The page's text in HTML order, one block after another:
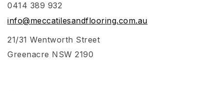
0414 389 932
info@meccatilesandflooring.com.au
21/31 Wentworth Street
Greenacre NSW 2190